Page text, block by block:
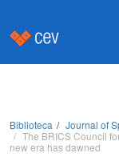
Biblioteca
Journal of
The BRICS Council
new era has dawned